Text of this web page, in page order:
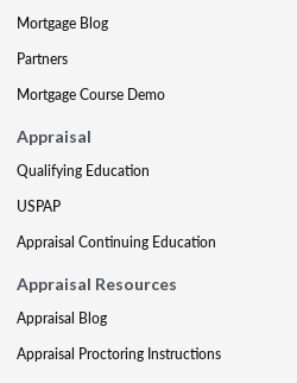
Mortgage Blog
Partners
Mortgage Course Demo
Appraisal
Qualifying Education
USPAP
Appraisal Continuing Education
Appraisal Resources
Appraisal Blog
Appraisal Proctoring Instructions